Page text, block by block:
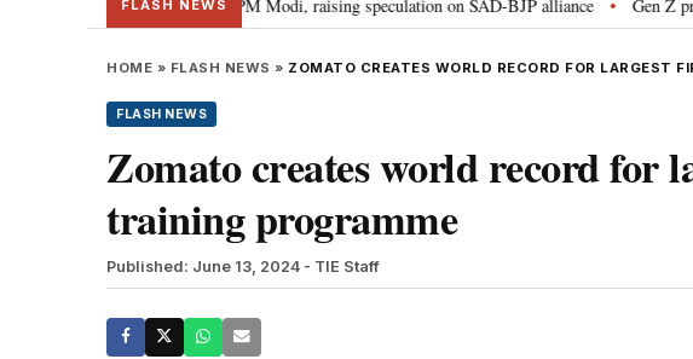
FLASH NEWS
Sukhbir Badal meets PM Modi, raising speculation on SAD-BJP alliance • Gen Z
HOME » FLASH NEWS » ZOMATO CREATES WORLD RECORD FOR LARGEST
FLASH NEWS
Zomato creates world record for
training programme
Published: June 13, 2024 - TIE Staff